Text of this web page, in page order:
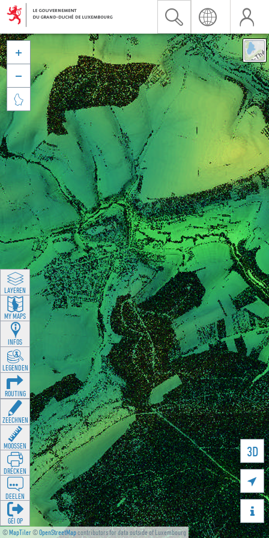
©MapTiler©OpenStreetMapcontributors for data outside of Luxembourg
3D





LAYEREN
MY MAPS
INFOS
LEGENDEN
ROUTING
ZEECHNEN
MOOSSEN
DRÉCKEN
DEELEN
GÉI OP